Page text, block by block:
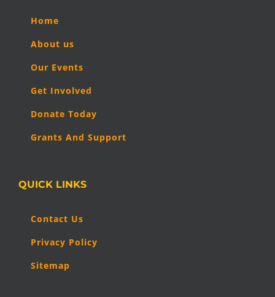
Home
About us
Our Events
Get Involved
Donate Today
Grants And Support
QUICK LINKS
Contact Us
Privacy Policy
Sitemap